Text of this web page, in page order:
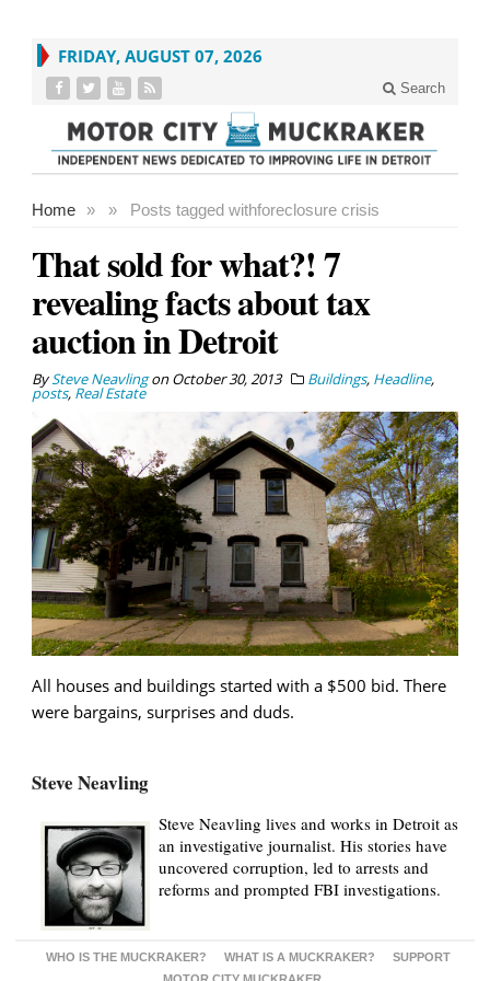
FRIDAY, AUGUST 07, 2026
Search
Home » Posts tagged with
» foreclosure crisis
That sold for what?! 7
revealing facts about tax
auction in Detroit
BySteve NeavlingonOctober 30, 2013 Buildings, Headline,
posts, Real Estate
All houses and buildings started with a $500 bid. There
were bargains, surprises and duds.
Steve Neavling
Steve Neavling lives and works in Detroit as
an investigative journalist. His stories have
uncovered corruption, led to arrests and
reforms and prompted FBI investigations.
WHO IS THE MUCKRAKER? WHAT IS A MUCKRAKER?
SUPPORT